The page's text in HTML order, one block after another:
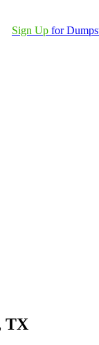
Sign Up for
TX